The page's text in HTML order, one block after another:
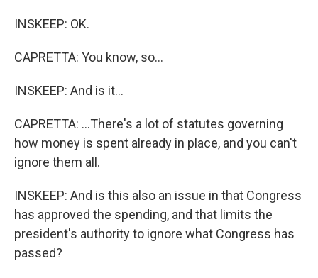
INSKEEP: OK.
CAPRETTA: You know, so...
INSKEEP: And is it...
CAPRETTA: ...There's a lot of statutes governing
how money is spent already in place, and you can't
ignore them all.
INSKEEP: And is this also an issue in that Congress
has approved the spending, and that limits the
president's authority to ignore what Congress has
passed?